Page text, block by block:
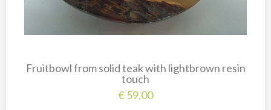
Fruitbowl from solid teak with lightbrown resin
touch
€59,00